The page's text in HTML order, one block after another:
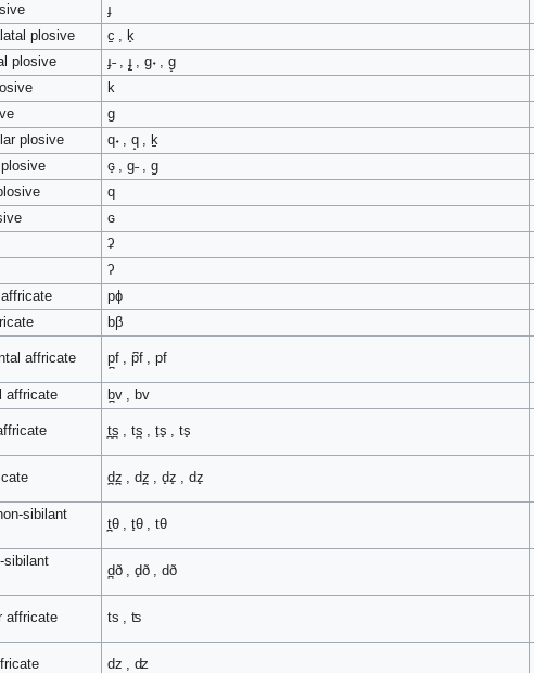
ɟ
plosive
c̠ , k̟
plosive
ɟ˗ , ɟ̠ , ɡ˖ , ɡ̟
k
ɡ
plosive
q˖ , q̟ , k̠
ɢ̟ , ɡ˗ , ɡ̠
q
ɢ
ʡ
ʔ
pɸ
bβ
affricate p̪f , p͆f , pf
affricate b̪v , bv
t̪s̪ , ts̪ , t̟s̟ , ts̟
d̪z̪ , dz̪ , d̟z̟ , dz̟
sibilant
t̪θ , t̟θ , tθ
sibilant
d̪ð , d̟ð , dð
affricate ts , ʦ
dz , ʣ